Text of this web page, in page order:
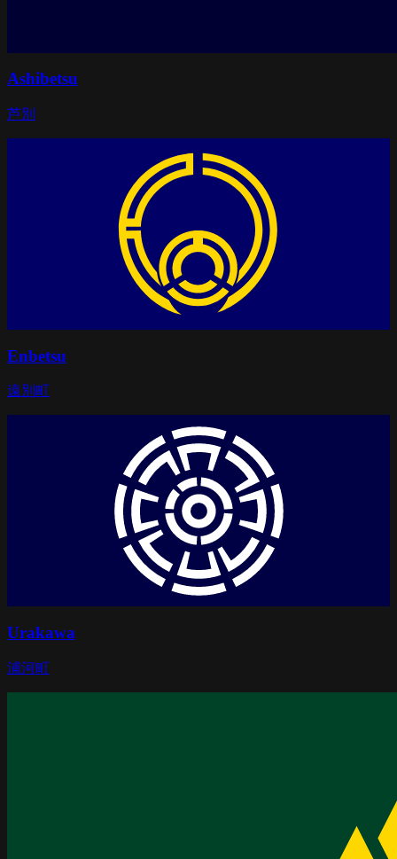
Ashibetsu
芦別
Enbetsu
遠別町
Urakawa
浦河町